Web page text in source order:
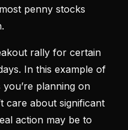
penny stocks
rally for certain
In this example of
planning on
care about significant
action may be to